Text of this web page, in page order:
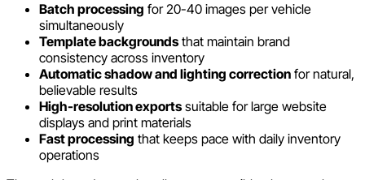
Batch processing for 20-40 images per vehicle
simultaneously
Template backgroundsthat maintain brand
consistency across inventory
Automatic shadow and lighting correction for natural,
believable results
High-resolution exportssuitable for large website
displays and print materials
Fast processing that keeps pace with daily inventory
operations